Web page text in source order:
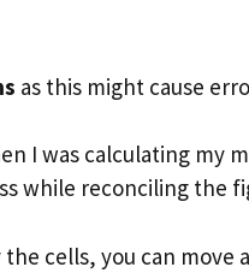
as this might cause
I was calculating my
while reconciling the
cells, you can move